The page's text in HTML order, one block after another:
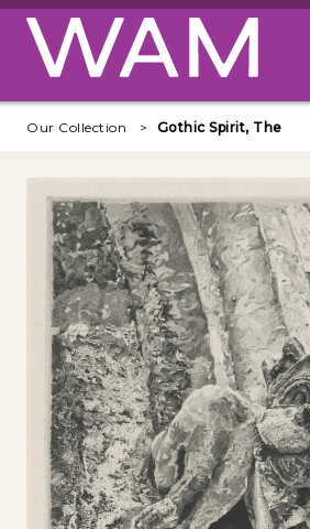
Skip to main content
Our Collection Gothic Spirit, The